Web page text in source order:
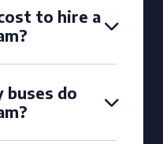
to hire a
do